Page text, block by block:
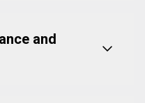
and